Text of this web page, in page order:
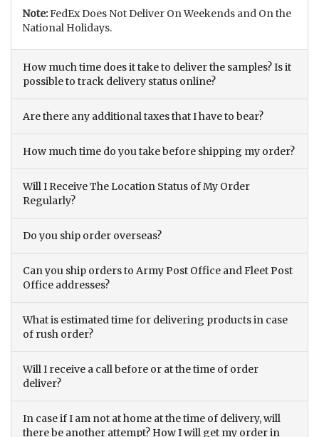
Note:FedEx Does Not Deliver On Weekends and On the
National Holidays.
How much time does it take to deliver the samples? Is it
possible to track delivery status online?
Are there any additional taxes that I have to bear?
How much time do you take before shipping my order?
Will I Receive The Location Status of My Order
Regularly?
Do you ship order overseas?
Can you ship orders to Army Post Office and Fleet Post
Office addresses?
What is estimated time for delivering products in case
of rush order?
Will I receive a call before or at the time of order
deliver?
In case if I am not at home at the time of delivery, will
there be another attempt? How I will get my order in